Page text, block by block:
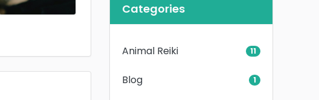
Categories
Animal Reiki 11
Blog 1